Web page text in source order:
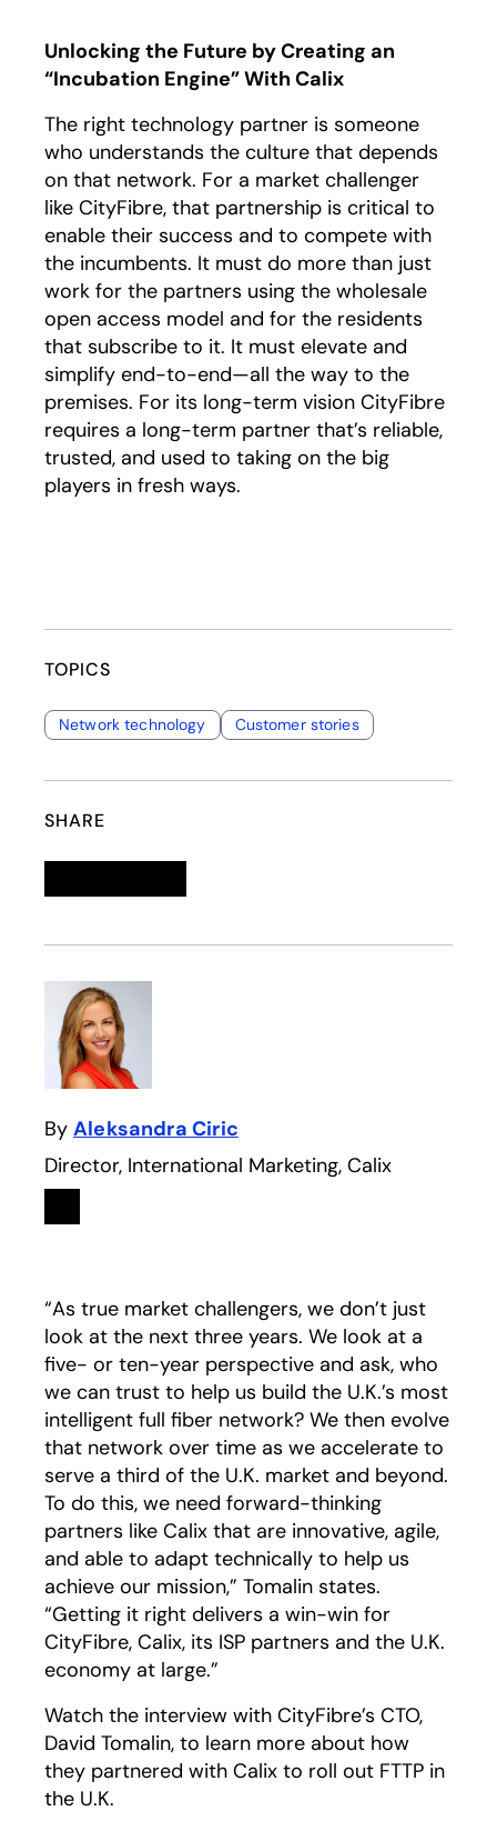
Unlocking the Future by Creating an
“Incubation Engine” With Calix
The right technology partner is someone
who understands the culture that depends
on that network. For a market challenger
like CityFibre, that partnership is critical to
enable their success and to compete with
the incumbents. It must do more than just
work for the partners using the wholesale
open access model and for the residents
that subscribe to it. It must elevate and
simplify end-to-end—all the way to the
premises. For its long-term vision CityFibre
requires a long-term partner that’s reliable,
trusted, and used to taking on the big
players in fresh ways.
TOPICS
Network technology Customer stories
SHARE
By Aleksandra Ciric
Director, International Marketing, Calix
Linkedin
opens in a new tab
“As true market challengers, we don’t just
look at the next three years. We look at a
five- or ten-year perspective and ask, who
we can trust to help us build the U.K.’s most
intelligent full fiber network? We then evolve
that network over time as we accelerate to
serve a third of the U.K. market and beyond.
To do this, we need forward-thinking
partners like Calix that are innovative, agile,
and able to adapt technically to help us
achieve our mission,” Tomalin states.
“Getting it right delivers a win-win for
CityFibre, Calix, its ISP partners and the U.K.
economy at large.”
Watch the interview with CityFibre’s CTO,
David Tomalin, to learn more about how
they partnered with Calix to roll out FTTP in
the U.K.